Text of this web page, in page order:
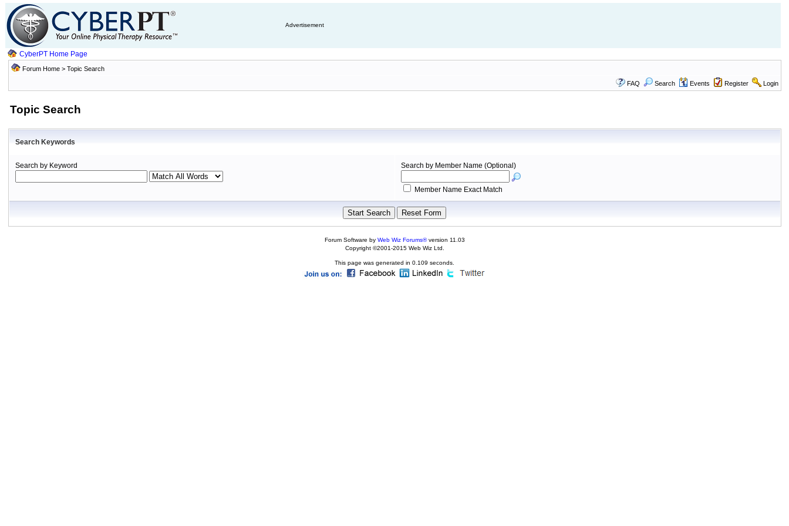
Advertisement
CyberPT Home Page
Forum Home> Topic Search
FAQ Search Events Register Login
Topic Search
Search Keywords
Search by Keyword Search by Member Name (Optional)
Member Name Exact Match
Forum Software by Web Wiz Forums®version 11.03
Copyright ©2001-2015 Web Wiz Ltd.
This page was generated in 0.109 seconds.